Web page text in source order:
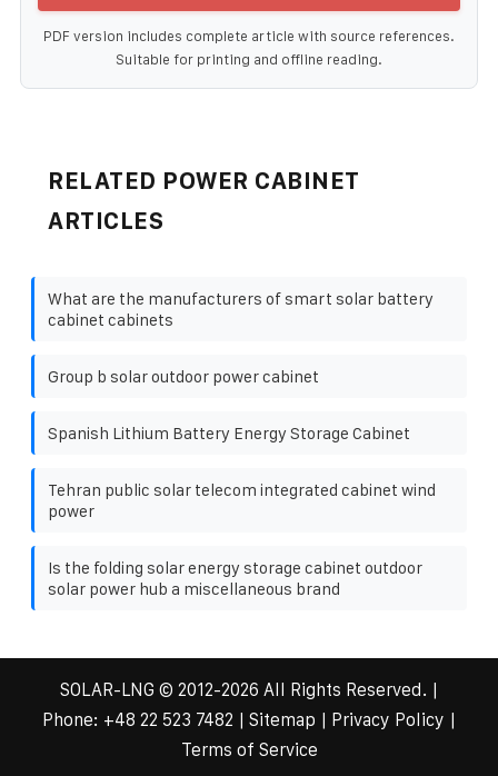
PDF version includes complete article with source references.
Suitable for printing and offline reading.
RELATED POWER CABINET
ARTICLES
What are the manufacturers of smart solar battery
cabinet cabinets
Group b solar outdoor power cabinet
Spanish Lithium Battery Energy Storage Cabinet
Tehran public solar telecom integrated cabinet wind
power
Is the folding solar energy storage cabinet outdoor
solar power hub a miscellaneous brand
SOLAR-LNG © 2012-2026 All Rights Reserved. |
Phone: +48 22 523 7482 Sitemap Privacy Policy
Terms of Service